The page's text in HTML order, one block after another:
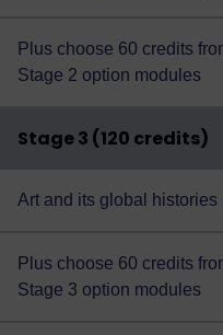
Plus choose 60 credits
Stage 2 option modules
Stage 3 (120 credits)
Art and its global histories
Plus choose 60 credits
Stage 3 option modules